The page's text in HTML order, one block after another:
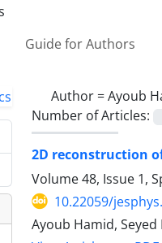
Guide for Authors
Author =Ayoub
Number of Articles:
2D reconstruction
Volume 48, Issue 1,
10.22059/
Ayoub Hamid,